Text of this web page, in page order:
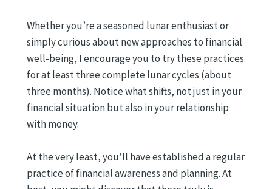
Whether you’re a seasoned lunar enthusiast or
simply curious about new approaches to financial
well-being, I encourage you to try these practices
for at least three complete lunar cycles (about
three months). Notice what shifts, not just in your
financial situation but also in your relationship
with money.
At the very least, you’ll have established a regular
practice of financial awareness and planning. At